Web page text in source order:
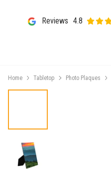
Reviews 4.8
Home Tabletop Photo Plaques